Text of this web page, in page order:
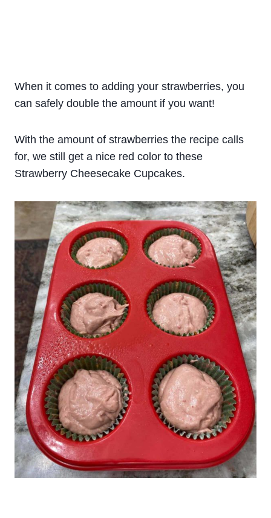
When it comes to adding your strawberries, you
can safely double the amount if you want!
With the amount of strawberries the recipe calls
for, we still get a nice red color to these
Strawberry Cheesecake Cupcakes.